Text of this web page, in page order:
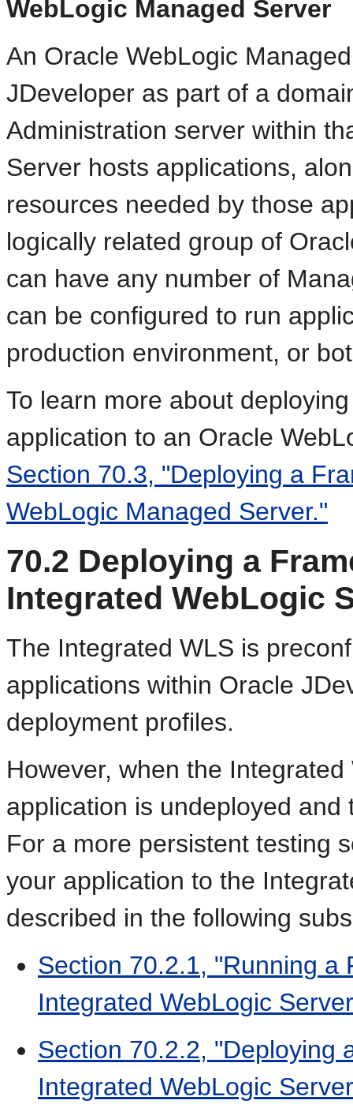
WebLogic Managed Server
An Oracle WebLogic
JDeveloper as part of a
Administration server within
Server hosts applications,
resources needed by those
logically related group of
can have any number of
can be configured to run
production environment, or
To learn more about
application to an Oracle
Section 70.3, "Deploying a
WebLogic Managed Server."
70.2 Deploying a
Integrated WebLogic
The Integrated WLS is
applications within Oracle
deployment profiles.
However, when the
application is undeployed
For a more persistent testing
your application to the
described in the following
Section 70.2.1, "Running a
Integrated WebLogic
Section 70.2.2, "Deploying
Integrated WebLogic